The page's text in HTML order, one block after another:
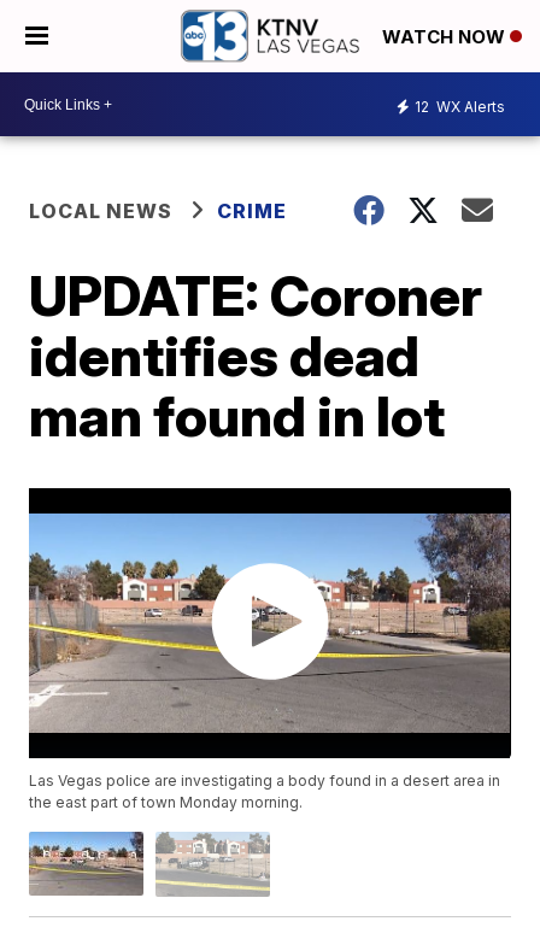
WATCH NOW
12 WX Alerts
LOCAL NEWS CRIME
UPDATE: Coroner
identifies dead
man found in lot
Las Vegas police are investigating a body found in a desert area in
the east part of town Monday morning.